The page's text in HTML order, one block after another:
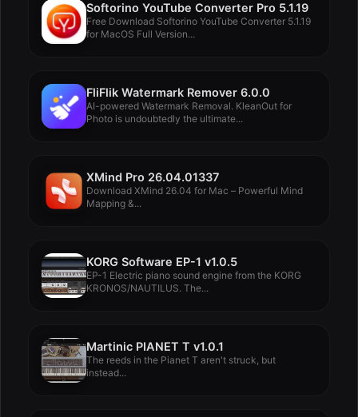
Softorino YouTube Converter Pro 5.1.19
Free Download Softorino YouTube Converter 5.1.19
for MacOS Full Version...
FliFlik Watermark Remover 6.0.0
AI-powered Watermark Removal. KleanOut for
Photo is undoubtedly the ultimate...
XMind Pro 26.04.01337
Download XMind 26.04 for Mac – Powerful Mind
Mapping &...
KORG Software EP-1 v1.0.5
EP-1 Electric piano sound engine from the KORG
KRONOS/NAUTILUS. The...
Martinic PIANET T v1.0.1
The reeds in the Pianet T aren't struck, but
instead...